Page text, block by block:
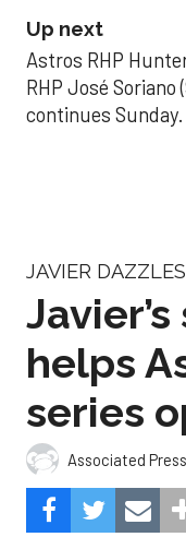
Up next
Astros RHP
RHP José Soriano
continues Sunday.
JAVIER DAZZLES
helps
series
Associated Press